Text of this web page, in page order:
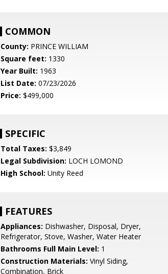
COMMON
County: PRINCE WILLIAM
Square feet: 1330
Year Built: 1963
List Date: 07/23/2026
Price: $499,000
SPECIFIC
Total Taxes: $3,849
Legal Subdivision: LOCH LOMOND
High School: Unity Reed
FEATURES
Appliances: Dishwasher, Disposal, Dryer,
Refrigerator, Stove, Washer, Water Heater
Bathrooms Full Main Level: 1
Construction Materials: Vinyl Siding,
Combination, Brick